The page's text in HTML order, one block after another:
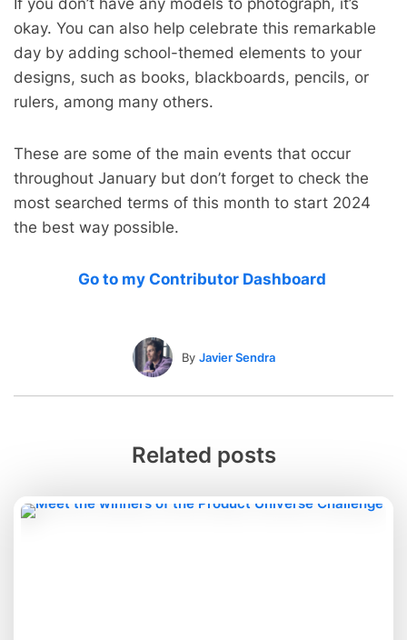
If you don’t have any models to photograph, it’s
okay. You can also help celebrate this remarkable
day by adding school-themed elements to your
designs, such as books, blackboards, pencils, or
rulers, among many others.
These are some of the main events that occur
throughout January but don’t forget to check the
most searched terms of this month to start 2024
the best way possible.
Go to my Contributor Dashboard
By Javier Sendra
Related posts